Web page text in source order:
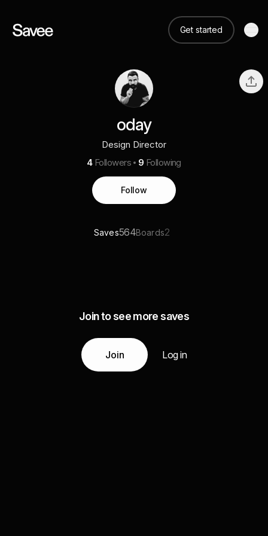
Get started
oday
Design Director
4 Followers 9 Following
Follow
Saves564Boards2
Join to see more saves
Join Log in